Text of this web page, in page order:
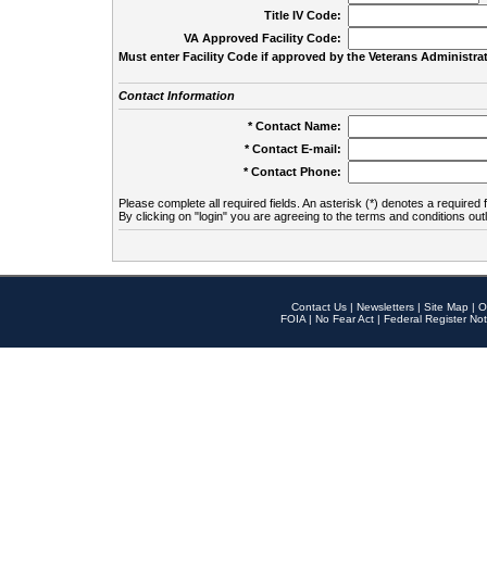
Title IV Code:
VA Approved Facility Code:
Must enter Facility Code if approved by the Veterans
Contact Information
* Contact Name:
* Contact E-mail:
* Contact Phone:
Please complete all required fields. An asterisk (*) denotes a required
By clicking on "login" you are agreeing to the terms and conditions
Contact Us | Newsletters | Site Map |
FOIA | No Fear Act | Federal Register